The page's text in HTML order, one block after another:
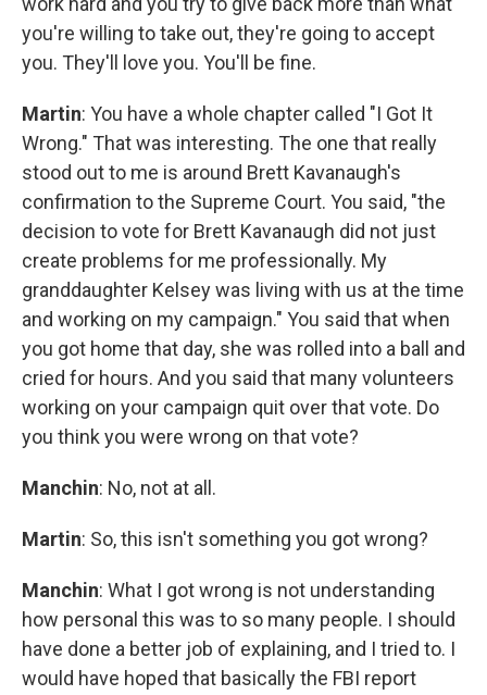
you're willing to take out, they're going to accept
you. They'll love you. You'll be fine.
Martin: You have a whole chapter called "I Got It
Wrong." That was interesting. The one that really
stood out to me is around Brett Kavanaugh's
confirmation to the Supreme Court. You said, "the
decision to vote for Brett Kavanaugh did not just
create problems for me professionally. My
granddaughter Kelsey was living with us at the time
and working on my campaign." You said that when
you got home that day, she was rolled into a ball and
cried for hours. And you said that many volunteers
working on your campaign quit over that vote. Do
you think you were wrong on that vote?
Manchin: No, not at all.
Martin: So, this isn't something you got wrong?
Manchin: What I got wrong is not understanding
how personal this was to so many people. I should
have done a better job of explaining, and I tried to. I
would have hoped that basically the FBI report